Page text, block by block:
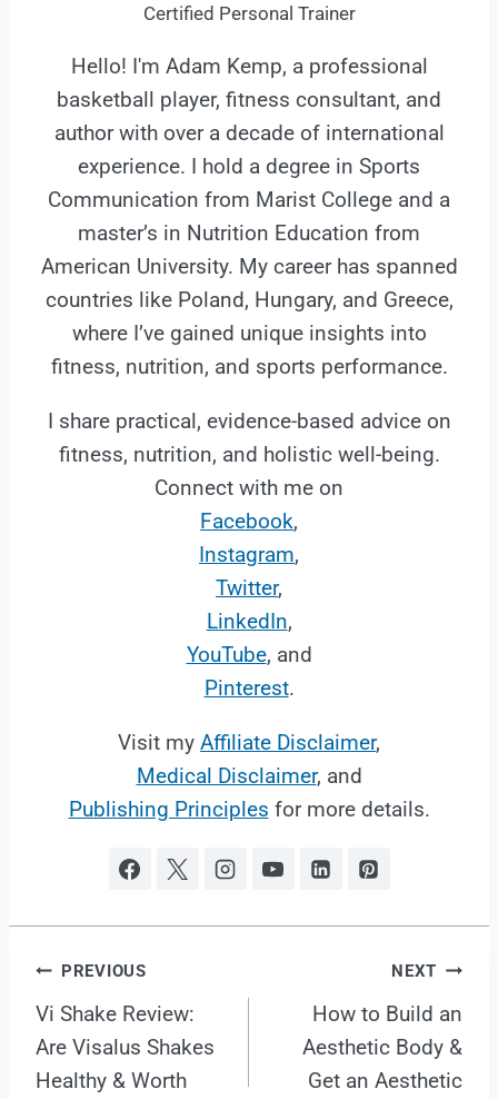
Certified Personal Trainer
Hello! I'm Adam Kemp, a professional
basketball player, fitness consultant, and
author with over a decade of international
experience. I hold a degree in Sports
Communication from Marist College and a
master’s in Nutrition Education from
American University. My career has spanned
countries like Poland, Hungary, and Greece,
where I’ve gained unique insights into
fitness, nutrition, and sports performance.
I share practical, evidence-based advice on
fitness, nutrition, and holistic well-being.
Connect with me on
Facebook,
Instagram,
Twitter,
LinkedIn,
YouTube, and
Pinterest.
Visit my Affiliate Disclaimer,
Medical Disclaimer, and
Publishing Principles for more details.
Post
navigation
PREVIOUS
Vi Shake Review:
Are Visalus Shakes
Healthy & Worth
NEXT
How to Build an
Aesthetic Body &
Get an Aesthetic